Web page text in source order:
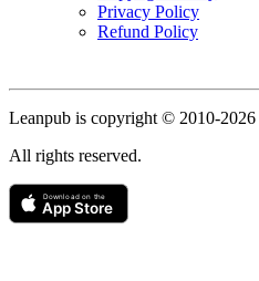
Privacy Policy
Refund Policy
Copyright
Leanpub is copyright © 2010-2026
All rights reserved.